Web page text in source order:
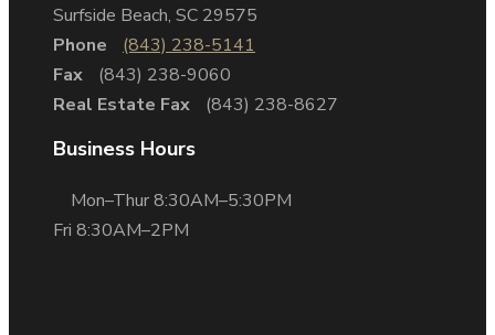
Surfside Beach, SC 29575
Phone
(843) 238-5141
Fax
(843) 238-9060
Real Estate Fax
(843) 238-8627
Business Hours
Mon–Thur 8:30AM–5:30PM
Fri 8:30AM–2PM